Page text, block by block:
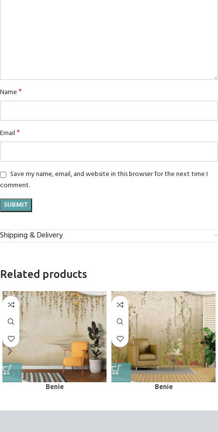
Name*
Email*
Save my name, email, and website in this browser for the next time I
comment.
Shipping & Delivery
Related products
Benie Benie